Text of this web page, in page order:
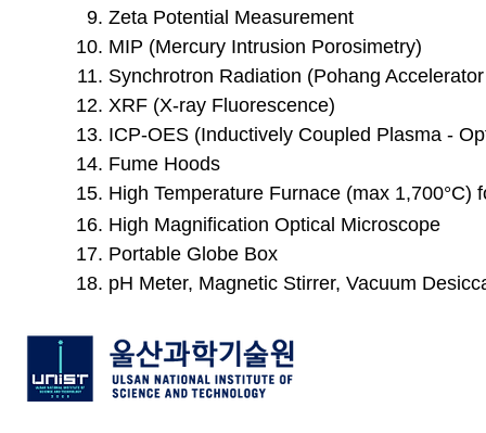
Zeta Potential Measurement
MIP (Mercury Intrusion Porosimetry)
Synchrotron Radiation (Pohang
XRF (X-ray Fluorescence)
ICP-OES (Inductively Coupled Plasma -
Fume Hoods
High Temperature Furnace (max 1,700°C)
High Magnification Optical Microscope
Portable Globe Box
pH Meter, Magnetic Stirrer, Vacuum